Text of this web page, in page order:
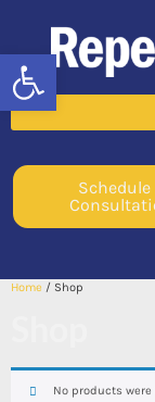
Open toolbar
Schedule
Home / Shop
No products